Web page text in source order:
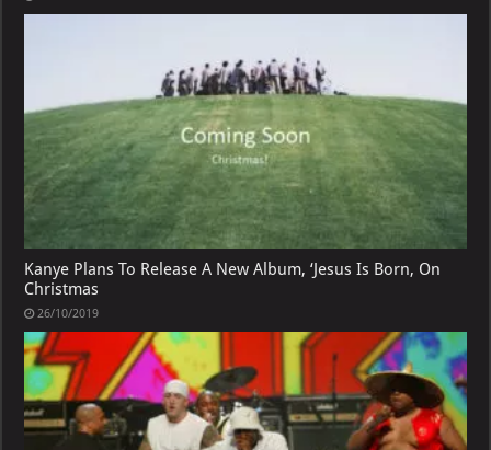
Kanye Plans To Release A New Album, ‘Jesus Is Born, On
Christmas
26/10/2019